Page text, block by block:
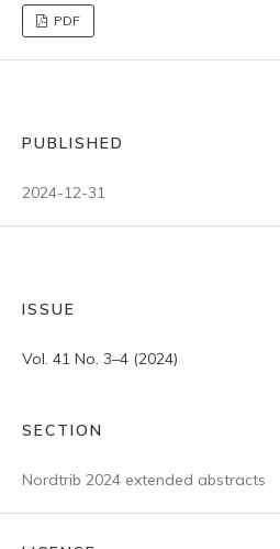
PDF
PUBLISHED
2024-12-31
ISSUE
Vol. 41 No. 3–4 (2024)
SECTION
Nordtrib 2024 extended abstracts